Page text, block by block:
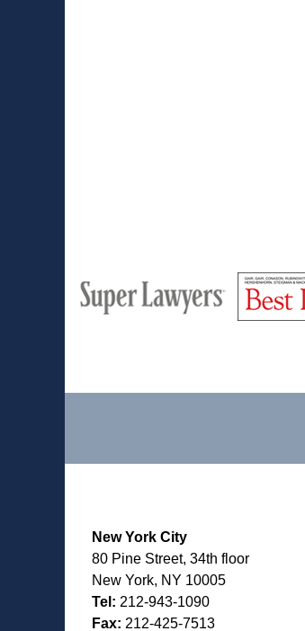
Super
Lawyers
Lawyers
New York City
80 Pine Street, 34th floor
New York, NY 10005
Tel: 212-943-1090
Fax: 212-425-7513